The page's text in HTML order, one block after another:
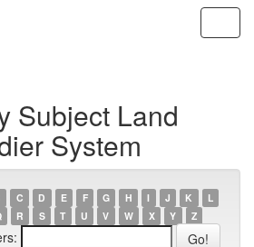
Subject Land
System
C D E F G H I J K
L
R S T U V W X Y Z